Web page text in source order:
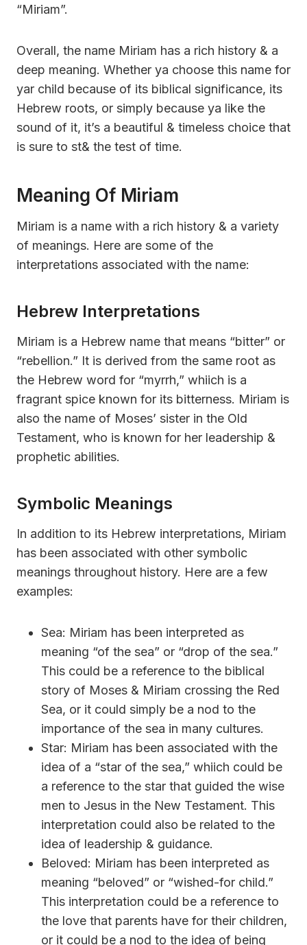
“Miriam”.
Overall, the name Miriam has a rich history & a
deep meaning. Whether ya choose this name for
yar child because of its biblical significance, its
Hebrew roots, or simply because ya like the
sound of it, it’s a beautiful & timeless choice that
is sure to st& the test of time.
Meaning Of Miriam
Miriam is a name with a rich history & a variety
of meanings. Here are some of the
interpretations associated with the name:
Hebrew Interpretations
Miriam is a Hebrew name that means “bitter” or
“rebellion.” It is derived from the same root as
the Hebrew word for “myrrh,” whiich is a
fragrant spice known for its bitterness. Miriam is
also the name of Moses’ sister in the Old
Testament, who is known for her leadership &
prophetic abilities.
Symbolic Meanings
In addition to its Hebrew interpretations, Miriam
has been associated with other symbolic
meanings throughout history. Here are a few
examples:
Sea: Miriam has been interpreted as
meaning “of the sea” or “drop of the sea.”
This could be a reference to the biblical
story of Moses & Miriam crossing the Red
Sea, or it could simply be a nod to the
importance of the sea in many cultures.
Star: Miriam has been associated with the
idea of a “star of the sea,” whiich could be
a reference to the star that guided the wise
men to Jesus in the New Testament. This
interpretation could also be related to the
idea of leadership & guidance.
Beloved: Miriam has been interpreted as
meaning “beloved” or “wished-for child.”
This interpretation could be a reference to
the love that parents have for their children,
or it could be a nod to the idea of being